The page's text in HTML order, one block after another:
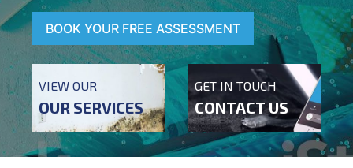
BOOK YOUR FREE ASSESSMENT
VIEW OUR
OUR SERVICES
GET IN TOUCH
CONTACT US